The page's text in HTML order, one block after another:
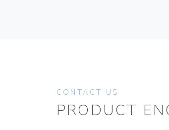
CONTACT US
PRODUCT